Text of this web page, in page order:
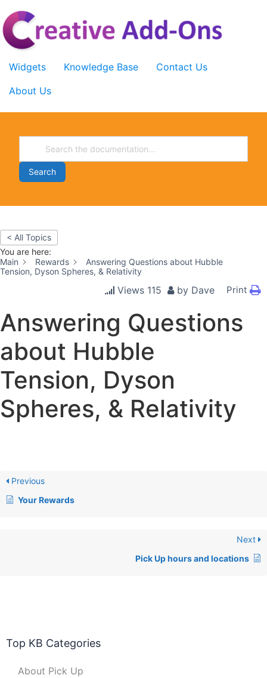
to
content
Widgets Knowledge Base
Contact Us
About Us
Search
< All Topics
You are here:
Main
Rewards
Answering Questions about Hubble
Tension, Dyson Spheres, & Relativity
Views 115 by Dave Print
Answering Questions
about Hubble
Tension, Dyson
Spheres, & Relativity
Previous
Your Rewards
Next
Pick Up hours and locations
Top KB Categories
About Pick Up